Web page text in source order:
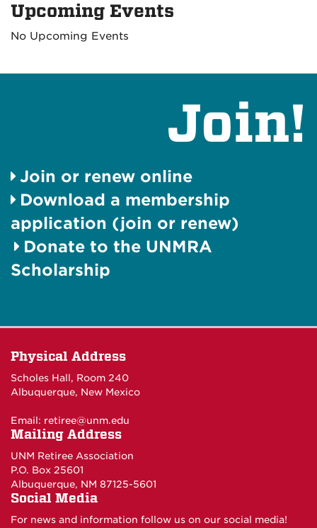
Upcoming Events
No Upcoming Events
Join!
Join or renew online
Download a membership
application (join or renew)
Donate to the UNMRA
Scholarship
Physical Address
Scholes Hall, Room 240
Albuquerque, New Mexico
Email: retiree@unm.edu
Mailing Address
UNM Retiree Association
P.O. Box 25601
Albuquerque, NM 87125-5601
Social Media
For news and information follow us on our social media!